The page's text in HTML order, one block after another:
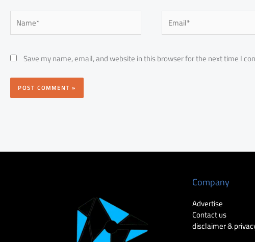
Name* Email*
Save my name, email, and website in this browser for the next time I
Company
Advertise
Contact us
disclaimer &